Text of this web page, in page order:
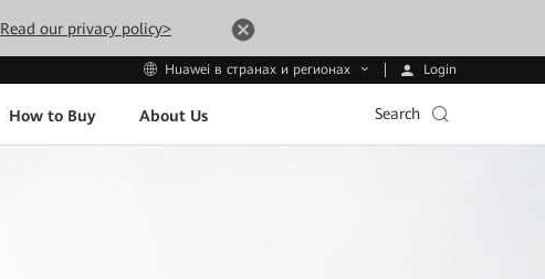
Read our privacy policy>
Huawei в странах и регионах Login
How to Buy About Us Search